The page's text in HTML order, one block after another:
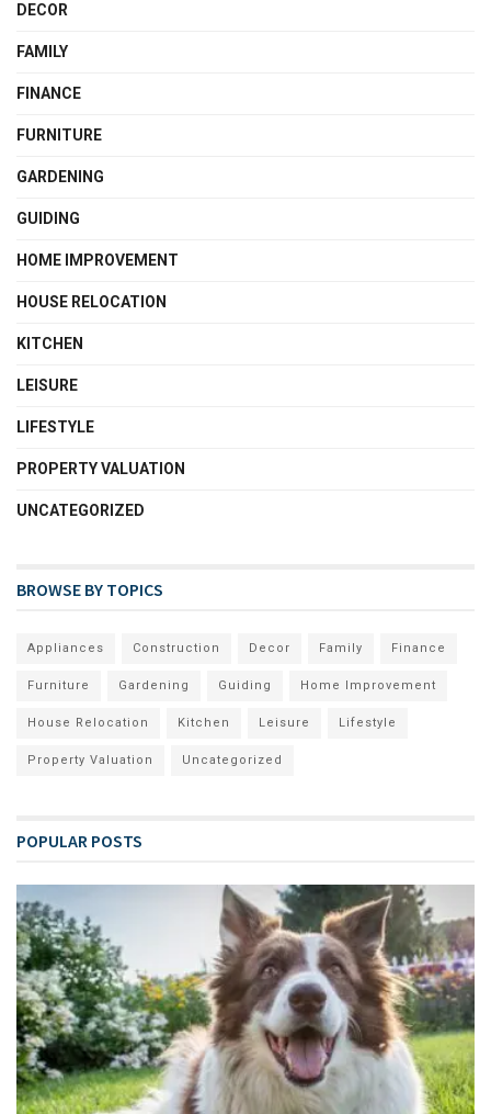
DECOR
FAMILY
FINANCE
FURNITURE
GARDENING
GUIDING
HOME IMPROVEMENT
HOUSE RELOCATION
KITCHEN
LEISURE
LIFESTYLE
PROPERTY VALUATION
UNCATEGORIZED
BROWSE BY TOPICS
Appliances Construction Decor Family Finance
Furniture Gardening Guiding Home Improvement
House Relocation Kitchen Leisure Lifestyle
Property Valuation Uncategorized
POPULAR POSTS